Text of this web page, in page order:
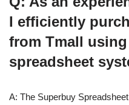
I efficiently
from Tmall using
spreadsheet
A: The Superbuy